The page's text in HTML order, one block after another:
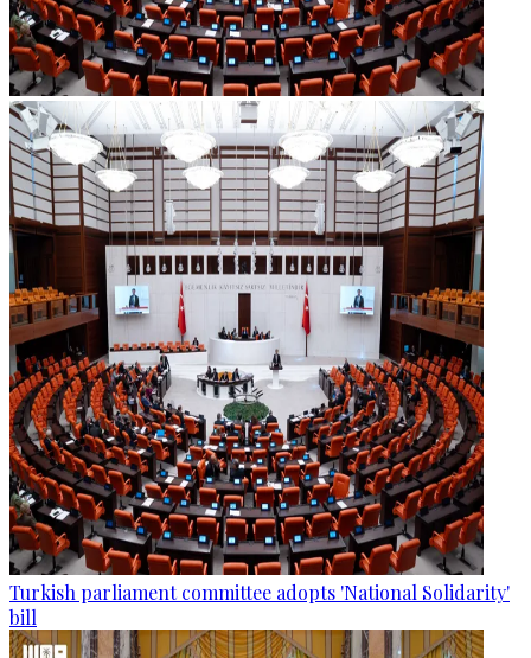
Turkish parliament committee adopts 'National Solidarity'
bill